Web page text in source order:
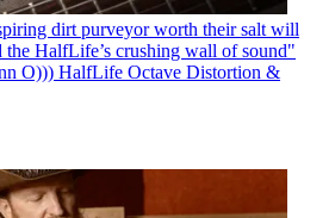
dirt purveyor worth their salt will
HalfLife’s crushing wall of sound"
O))) HalfLife Octave Distortion &